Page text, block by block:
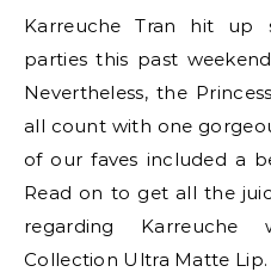
Karreuche Tran hit up
parties this past
Nevertheless, the
all count with one
of our faves included a
Read on to get all the
regarding Karreuche
Collection Ultra Matte Lip.